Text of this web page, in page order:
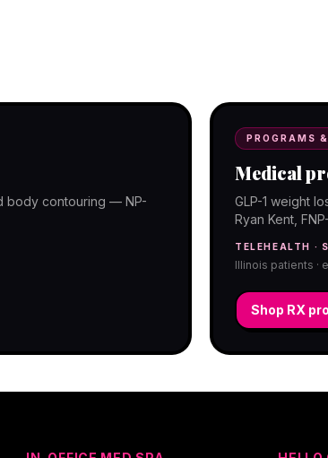
body contouring — NP-
PROGRAMS
Medical
GLP-1 weight
Ryan Kent,
TELEHEALTH ·
Illinois patients ·
Shop RX